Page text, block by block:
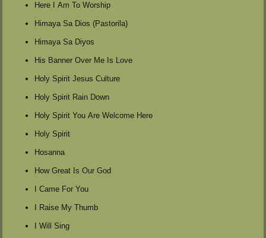
Here I Am To Worship
Himaya Sa Dios (Pastorila)
Himaya Sa Diyos
His Banner Over Me Is Love
Holy Spirit Jesus Culture
Holy Spirit Rain Down
Holy Spirit You Are Welcome Here
Holy Spirit
Hosanna
How Great Is Our God
I Came For You
I Raise My Thumb
I Will Sing